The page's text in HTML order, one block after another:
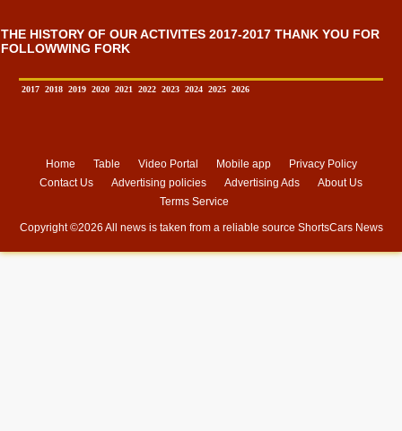
THE HISTORY OF OUR ACTIVITES 2017-2017 THANK YOU FOR
FOLLOWWING FORK
2017 2018 2019 2020 2021 2022 2023 2024 2025 2026
Home Table Video Portal Mobile app
Privacy Policy
Contact Us
Advertising policies Advertising Ads
About Us
Terms Service
Copyright ©2026 All news is taken from a reliable source ShortsCars News